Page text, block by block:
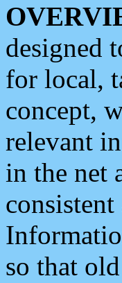
designed
for local,
concept,
relevant
in the net
so that